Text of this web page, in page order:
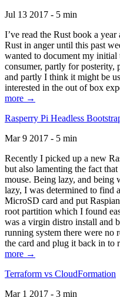
Jul 13 2017 - 5 min
I’ve read the Rust book a
Rust in anger until this past
wanted to document my initial
consumer, partly for posterity,
and partly I think it might be
interested in the out of box
more →
Rasperry Pi Headless
Mar 9 2017 - 5 min
Recently I picked up a new
but also lamenting the fact
mouse. Being lazy, and
lazy, I was determined to find
MicroSD card and put
root partition which I found
was a virgin distro install and
running system there were no
the card and plug it back in to
more →
Terraform vs CloudFormation
Mar 1 2017 - 3 min